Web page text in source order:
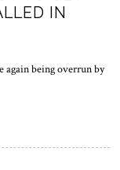
IN
again being overrun by